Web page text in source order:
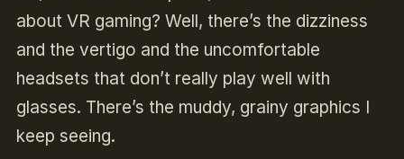
about VR gaming? Well, there’s the dizziness
and the vertigo and the uncomfortable
headsets that don’t really play well with
glasses. There’s the muddy, grainy graphics I
keep seeing.